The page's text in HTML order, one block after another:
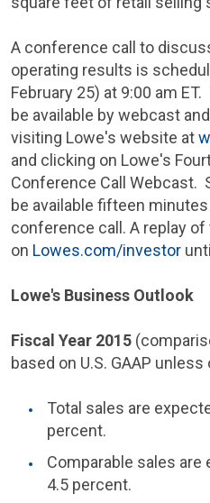
A conference call to
operating results is
February 25) at 9:00 am ET.
be available by webcast
visiting Lowe's website at
and clicking on Lowe's
Conference Call Webcast.
be available fifteen
conference call. A replay
on Lowes.com/investor until
Lowe's Business Outlook
Fiscal Year 2015
based on U.S. GAAP
Total sales are
percent.
Comparable sales
4.5 percent.